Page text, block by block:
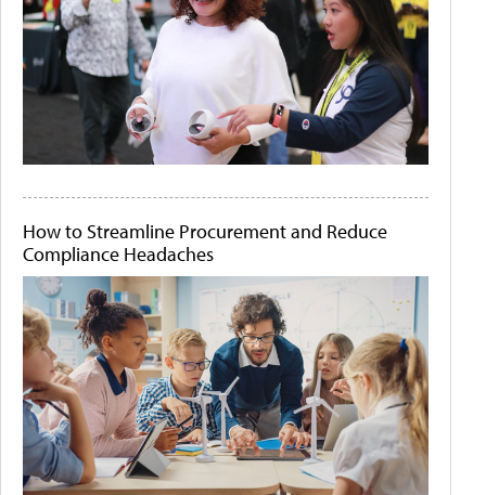
How to Streamline Procurement and Reduce
Compliance Headaches